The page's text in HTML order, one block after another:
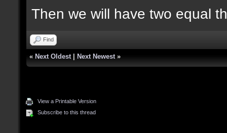
Then we will have two equal
Find
« Next Oldest Next Newest »
View a Printable Version
Subscribe to this thread